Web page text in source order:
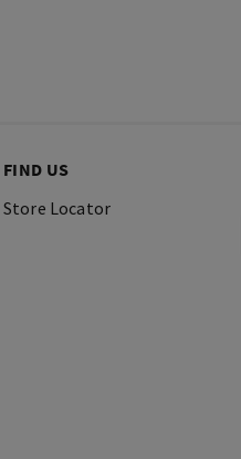
FIND US
Store Locator